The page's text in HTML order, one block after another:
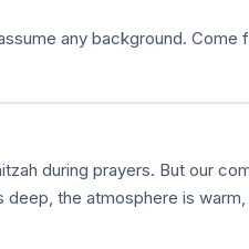
any background. Come
during prayers. But our
the atmosphere is